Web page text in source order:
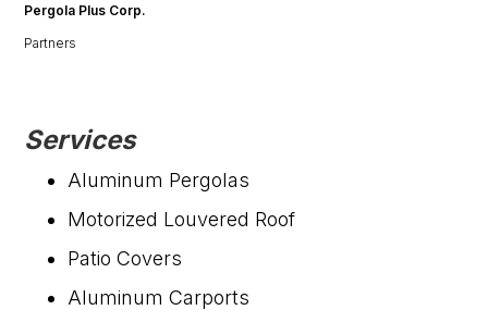
Pergola Plus Corp.
Partners
Services
Aluminum Pergolas
Motorized Louvered Roof
Patio Covers
Aluminum Carports